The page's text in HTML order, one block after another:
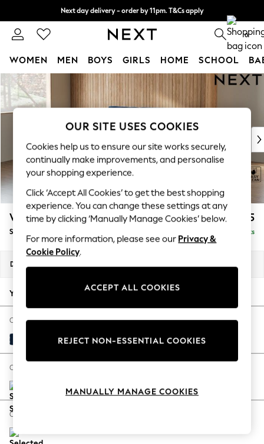
Skip to Main Content
Next day delivery - order by 11pm. T&Cs apply
Split the cost with pay in 3. Find out more 0
WOMEN MEN BOYS GIRLS HOME SCHOOL
For You
WOMEN
New In & Trending
New: This Week
Top Picks
Trending On Social
Polka Dots
Summer Textures
Blues & Chambrays
Summer Whites
Chocolate Brown
Linen Collection
New Season Workwear
Autumn Must Haves
The Occasion Shop
Hardware Detailing
Escape into Summer: As Advertised
Spring Dressing
Coastal Prints
Wilson £1,525
Small Sofa Chaise - Left Hand Delivered in 8 Weeks
Dimensions:
Your chosen options:
Change Fabric And Colour
Plush Velvet Easy Clean Navy Blue
Change Size And Shape
Change Feet
OUR SITE USES COOKIES
Cookies help us to ensure our site works securely,
continually make improvements, and personalise
your shopping experience.
Click ‘Accept All Cookies’ to get the best shopping
experience. You can change these settings at any
time by clicking ‘Manually Manage Cookies’ below.
For more information, please see our Privacy &
Cookie Policy.
ACCEPT ALL COOKIES
REJECT NON-ESSENTIAL COOKIES
MANUALLY MANAGE COOKIES